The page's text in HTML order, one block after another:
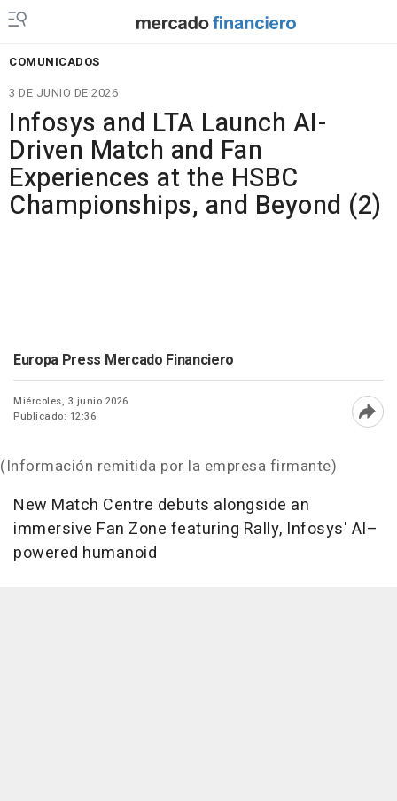
COMUNICADOS
3 DE JUNIO DE 2026
Infosys and LTA Launch AI-
Driven Match and Fan
Experiences at the HSBC
Championships, and Beyond (2)
Europa Press Mercado Financiero
Miércoles, 3 junio 2026
Publicado: 12:36
(Información remitida por la empresa firmante)
New Match Centre debuts alongside an
immersive Fan Zone featuring Rally, Infosys' AI–
powered humanoid